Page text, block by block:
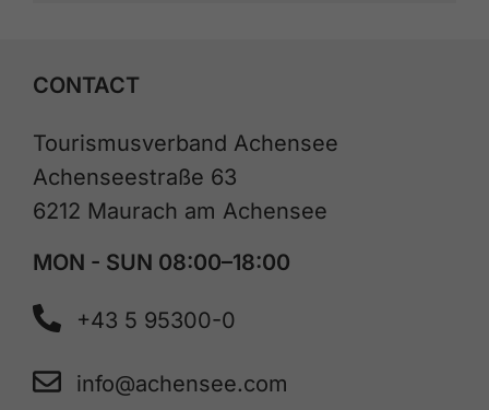
CONTACT
Tourismusverband Achensee
Achenseestraße 63
6212 Maurach am Achensee
MON - SUN 08:00–18:00
+43 5 95300-0
info@achensee.com